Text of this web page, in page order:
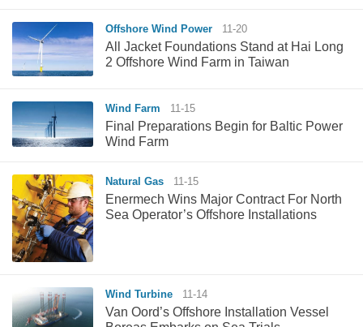
Offshore Wind Power 11-20
All Jacket Foundations Stand at Hai Long
2 Offshore Wind Farm in Taiwan
Wind Farm 11-15
Final Preparations Begin for Baltic Power
Wind Farm
Natural Gas 11-15
Enermech Wins Major Contract For North
Sea Operator’s Offshore Installations
Wind Turbine 11-14
Van Oord’s Offshore Installation Vessel